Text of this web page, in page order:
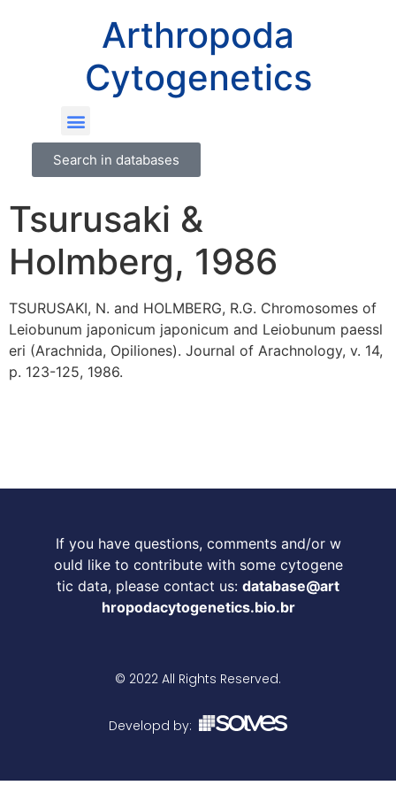
Arthropoda
Cytogenetics
Search in databases
Tsurusaki &
Holmberg, 1986
TSURUSAKI, N. and HOLMBERG, R.G. Chromosomes of
Leiobunum japonicum japonicum and Leiobunum paessl
eri (Arachnida, Opiliones). Journal of Arachnology, v. 14,
p. 123-125, 1986.
If you have questions, comments and/or w
ould like to contribute with some cytogene
tic data, please contact us: database@art
hropodacytogenetics.bio.br
© 2022 All Rights Reserved.
Developd by: